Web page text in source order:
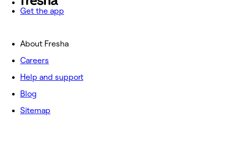
Get the app
About Fresha
Careers
Help and support
Blog
Sitemap